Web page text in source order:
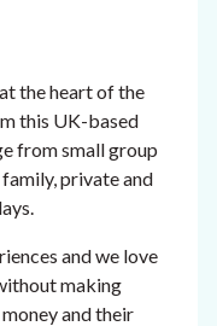
the heart of the
this UK-based
from small group
private and
and we love
making
and their